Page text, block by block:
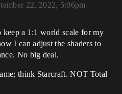
22, 2022, 5:06pm
keep a 1:1 world scale for my
I can adjust the shaders to
No big deal.
think Starcraft. NOT Total